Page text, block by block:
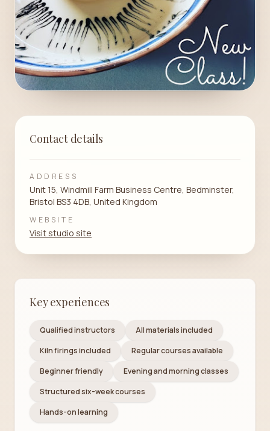
Contact details
ADDRESS
Unit 15, Windmill Farm Business Centre, Bedminster,
Bristol BS3 4DB, United Kingdom
WEBSITE
Visit studio site
Key experiences
Qualified instructors
All materials included
Kiln firings included
Regular courses available
Beginner friendly
Evening and morning classes
Structured six-week courses
Hands-on learning